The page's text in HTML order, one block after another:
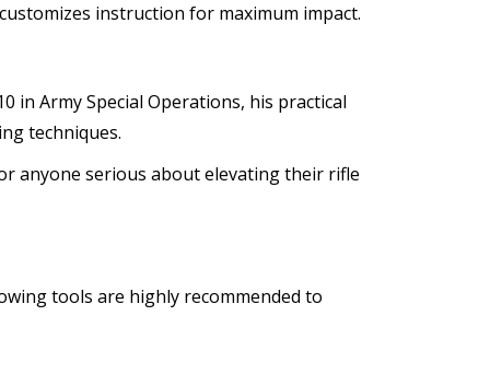
instruction for maximum impact.
in Army Special Operations, his practical
techniques.
anyone serious about elevating their rifle
tools are highly recommended to